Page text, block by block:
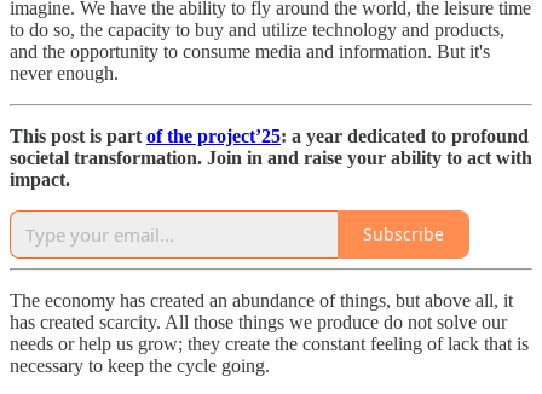
imagine. We have the ability to fly around the world, the leisure time
to do so, the capacity to buy and utilize technology and products,
and the opportunity to consume media and information. But it's
never enough.
This post is part of the project’25: a year dedicated to profound
societal transformation. Join in and raise your ability to act with
impact.
Subscribe
The economy has created an abundance of things, but above all, it
has created scarcity. All those things we produce do not solve our
needs or help us grow; they create the constant feeling of lack that is
necessary to keep the cycle going.